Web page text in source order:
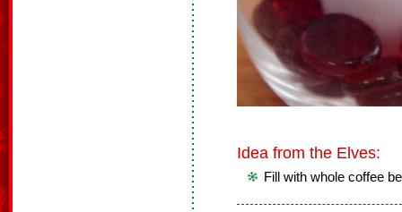
Idea from the Elves:
Fill with whole coffee